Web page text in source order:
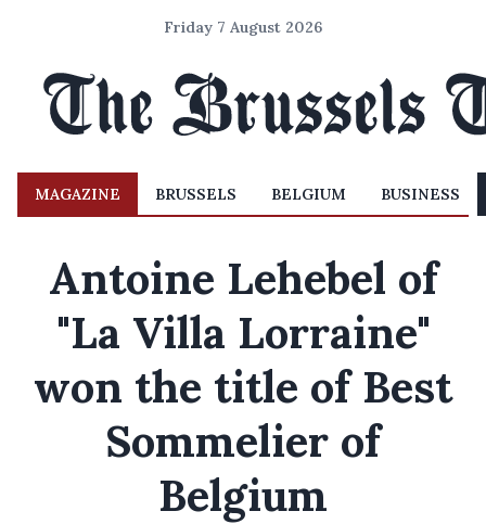
Friday 7 August 2026
MAGAZINE BRUSSELS BELGIUM BUSINESS
Antoine Lehebel of
"La Villa Lorraine"
won the title of Best
Sommelier of
Belgium